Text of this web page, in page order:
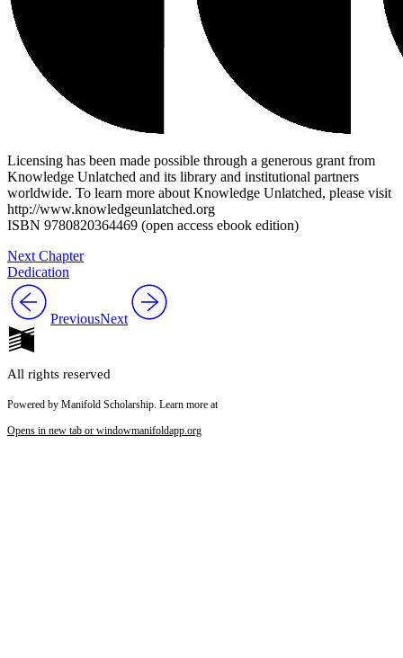
Licensing has been made possible through a generous grant from
Knowledge Unlatched and its library and institutional partners
worldwide. To learn more about Knowledge Unlatched, please visit
http://www.knowledgeunlatched.org
ISBN 9780820364469 (open access ebook edition)
Next Chapter
Dedication
PreviousNext
All rights reserved
Powered by Manifold Scholarship. Learn more at
Opens in new tab or windowmanifoldapp.org